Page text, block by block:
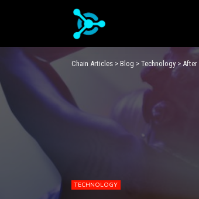
Chain Articles > Blog > Technology > After
TECHNOLOGY